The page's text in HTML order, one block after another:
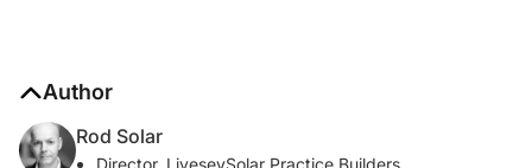
Author
Rod Solar
Director, LiveseySolar Practice Builders